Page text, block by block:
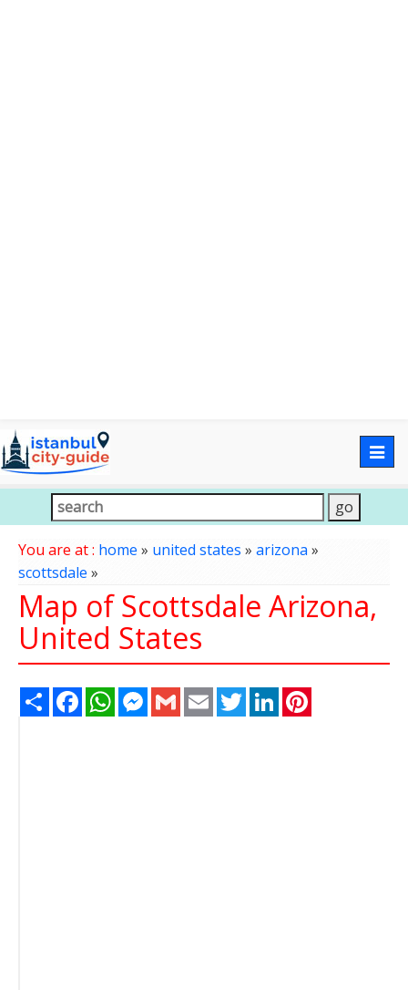
You are at : home » united states » arizona»
scottsdale »
Map of Scottsdale Arizona,
United States
Share FacebookWhatsAppMessenger
Gmail Email TwitterLinkedIn